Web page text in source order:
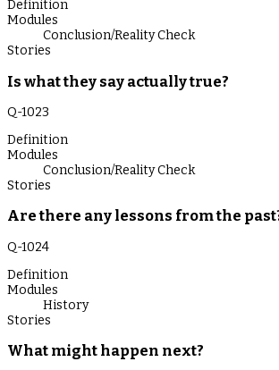
Definition
Modules
Conclusion/Reality Check
Stories
Is what they say actually true?
Q-1023
Definition
Modules
Conclusion/Reality Check
Stories
Are there any lessons from the
Q-1024
Definition
Modules
History
Stories
What might happen next?